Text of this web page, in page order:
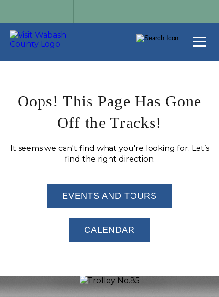
Oops! This Page Has Gone
Off the Tracks!
It seems we can't find what you're looking for. Let’s
find the right direction.
EVENTS AND TOURS
CALENDAR